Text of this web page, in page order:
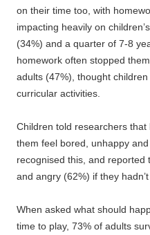
on their time too, with
impacting heavily on
(34%) and a quarter of 7-8
homework often stopped
adults (47%), thought
curricular activities.
Children told researchers
them feel bored, unhappy
recognised this, and reported
and angry (62%) if they
When asked what should
time to play, 73% of adults